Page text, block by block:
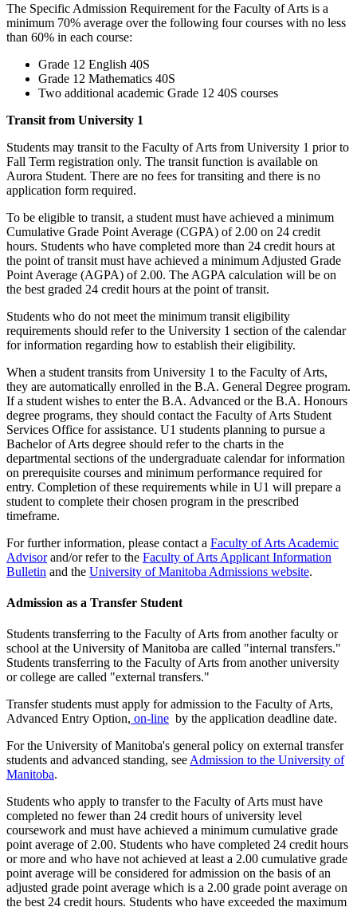
The Specific Admission Requirement for the Faculty of Arts is a
minimum 70% average over the following four courses with no less
than 60% in each course:
Grade 12 English 40S
Grade 12 Mathematics 40S
Two additional academic Grade 12 40S courses
Transit from University 1
Students may transit to the Faculty of Arts from University 1 prior to
Fall Term registration only. The transit function is available on
Aurora Student. There are no fees for transiting and there is no
application form required.
To be eligible to transit, a student must have achieved a minimum
Cumulative Grade Point Average (CGPA) of 2.00 on 24 credit
hours. Students who have completed more than 24 credit hours at
the point of transit must have achieved a minimum Adjusted Grade
Point Average (AGPA) of 2.00. The AGPA calculation will be on
the best graded 24 credit hours at the point of transit.
Students who do not meet the minimum transit eligibility
requirements should refer to the University 1 section of the calendar
for information regarding how to establish their eligibility.
When a student transits from University 1 to the Faculty of Arts,
they are automatically enrolled in the B.A. General Degree program.
If a student wishes to enter the B.A. Advanced or the B.A. Honours
degree programs, they should contact the Faculty of Arts Student
Services Office for assistance. U1 students planning to pursue a
Bachelor of Arts degree should refer to the charts in the
departmental sections of the undergraduate calendar for information
on prerequisite courses and minimum performance required for
entry. Completion of these requirements while in U1 will prepare a
student to complete their chosen program in the prescribed
timeframe.
For further information, please contact a Faculty of Arts Academic
Advisorand/or refer to the Faculty of Arts Applicant Information
Bulletin and the University of Manitoba Admissions website.
Admission as a Transfer Student
Students transferring to the Faculty of Arts from another faculty or
school at the University of Manitoba are called "internal transfers."
Students trans­ferring to the Faculty of Arts from another university
or college are called "external transfers."
Transfer students must apply for admission to the Faculty of Arts,
Advanced Entry Option, on-line by the application deadline date.
For the University of Manitoba's general policy on external transfer
stu­dents and advanced standing, see Admission to the Univer­sity of
Manitoba.
Students who apply to transfer to the Faculty of Arts must have
completed no fewer than 24 credit hours of university level
coursework and must have achieved a minimum cumulative grade
point average of 2.00. Students who have com­pleted 24 credit hours
or more and who have not achieved at least a 2.00 cumulative grade
point average will be considered for admission on the basis of an
adjusted grade point average which is a 2.00 grade point average on
the best 24 credit hours. Students who have exceeded the maximum